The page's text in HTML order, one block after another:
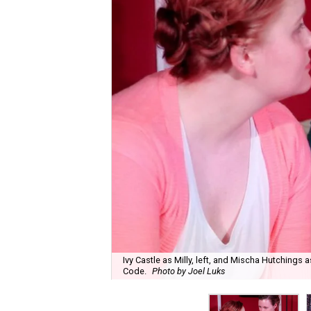
Ivy Castle as Milly, left, and Mischa Hutchings
Code. Photo by Joel Luks